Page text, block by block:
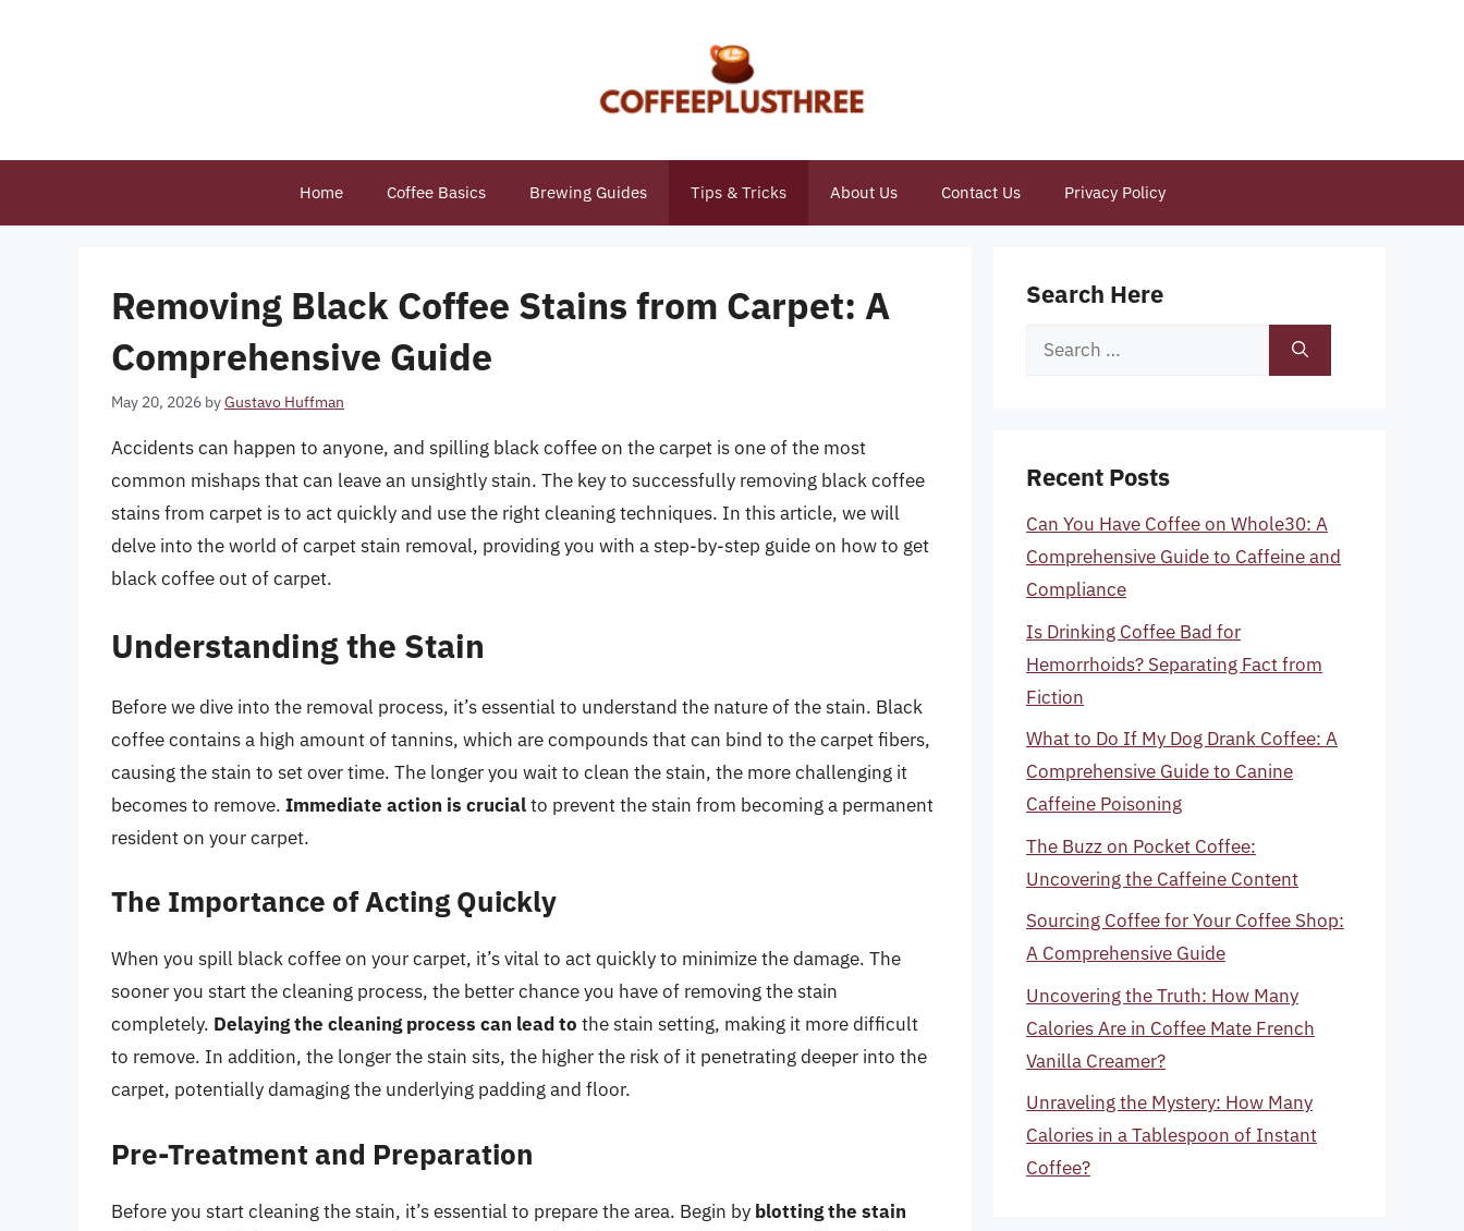
Home Coffee Basics Brewing Guides Tips & Tricks About Us Contact Us Privacy Policy
Removing Black Coffee Stains from Carpet: A
Comprehensive Guide
May 20, 2026 byGustavo Huffman
Accidents can happen to anyone, and spilling black coffee on the carpet is one of the most
common mishaps that can leave an unsightly stain. The key to successfully removing black coffee
stains from carpet is to act quickly and use the right cleaning techniques. In this article, we will
delve into the world of carpet stain removal, providing you with a step-by-step guide on how to get
black coffee out of carpet.
Understanding the Stain
Before we dive into the removal process, it’s essential to understand the nature of the stain. Black
coffee contains a high amount of tannins, which are compounds that can bind to the carpet fibers,
causing the stain to set over time. The longer you wait to clean the stain, the more challenging it
becomes to remove. Immediate action is crucialto prevent the stain from becoming a permanent
resident on your carpet.
The Importance of Acting Quickly
When you spill black coffee on your carpet, it’s vital to act quickly to minimize the damage. The
sooner you start the cleaning process, the better chance you have of removing the stain
completely. Delaying the cleaning process can lead to the stain setting, making it more difficult
to remove. In addition, the longer the stain sits, the higher the risk of it penetrating deeper into the
carpet, potentially damaging the underlying padding and floor.
Pre-Treatment and Preparation
Before you start cleaning the stain, it’s essential to prepare the area. Begin by blotting the stain
Search Here
Search
Recent Posts
Can You Have Coffee on Whole30: A
Comprehensive Guide to Caffeine and
Compliance
Is Drinking Coffee Bad for
Hemorrhoids? Separating Fact from
Fiction
What to Do If My Dog Drank Coffee: A
Comprehensive Guide to Canine
Caffeine Poisoning
The Buzz on Pocket Coffee:
Uncovering the Caffeine Content
Sourcing Coffee for Your Coffee Shop:
A Comprehensive Guide
Uncovering the Truth: How Many
Calories Are in Coffee Mate French
Vanilla Creamer?
Unraveling the Mystery: How Many
Calories in a Tablespoon of Instant
Coffee?